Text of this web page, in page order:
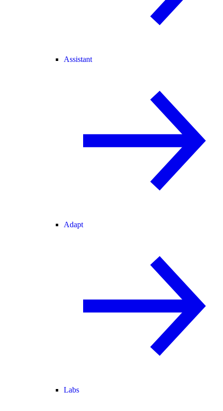
Assistant
Adapt
Labs